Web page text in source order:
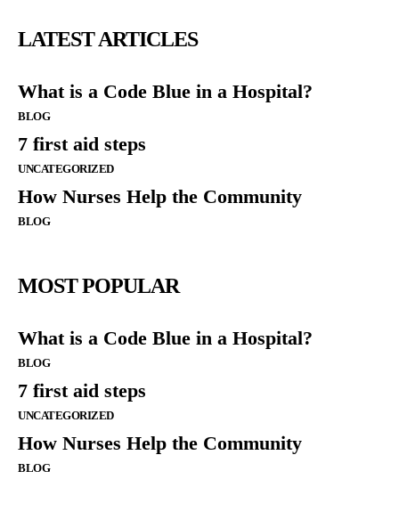
LATEST ARTICLES
What is a Code Blue in a Hospital?
BLOG
7 first aid steps
UNCATEGORIZED
How Nurses Help the Community
BLOG
MOST POPULAR
What is a Code Blue in a Hospital?
BLOG
7 first aid steps
UNCATEGORIZED
How Nurses Help the Community
BLOG